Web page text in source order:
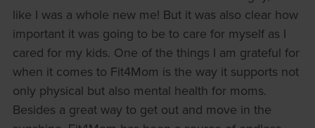
like I was a whole new me! But it was also clear how
important it was going to be to care for myself as I
cared for my kids. One of the things I am grateful for
when it comes to Fit4Mom is the way it supports not
only physical but also mental health for moms.
Besides a great way to get out and move in the